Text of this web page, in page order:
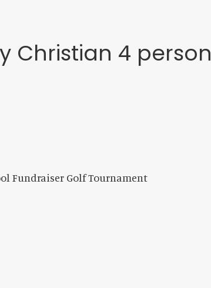
Christian 4 person
Fundraiser Golf Tournament